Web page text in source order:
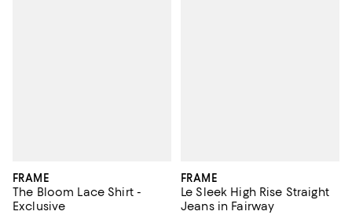
FRAME
The Bloom Lace Shirt -
Exclusive
FRAME
Le Sleek High Rise Straight
Jeans in Fairway